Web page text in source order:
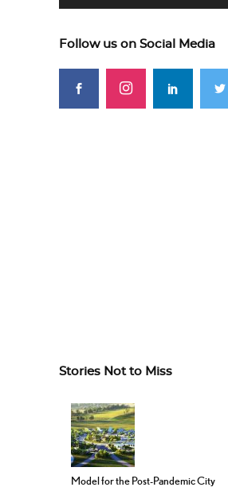
Follow us on Social Media
Stories Not to Miss
Model for the Post-Pandemic City